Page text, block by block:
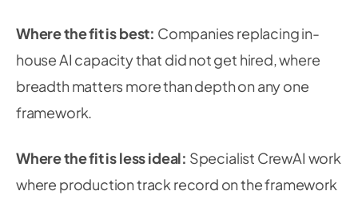
Where the fit is best: Companies replacing in-
house AI capacity that did not get hired, where
breadth matters more than depth on any one
framework.
Where the fit is less ideal: Specialist CrewAI work
where production track record on the framework